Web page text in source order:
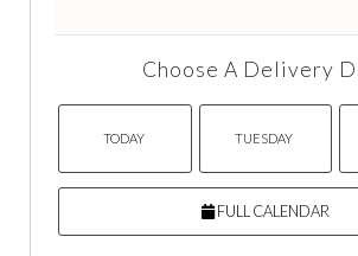
Choose A Delivery
TODAY TUESDAY
FULL CALENDAR